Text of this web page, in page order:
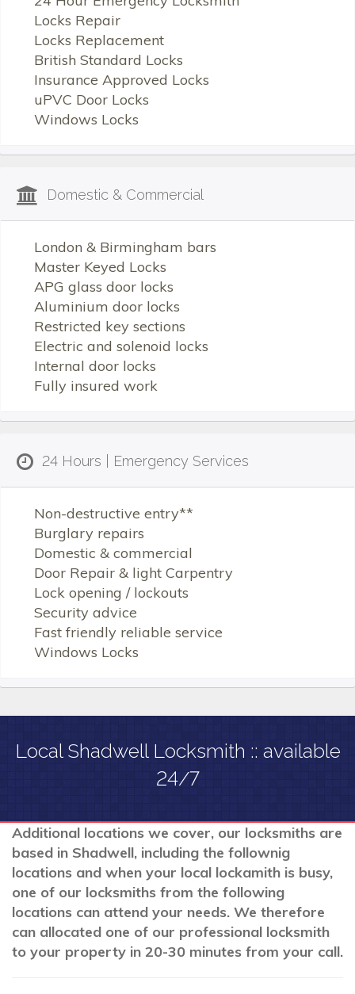
Locks Repair
Locks Replacement
British Standard Locks
Insurance Approved Locks
uPVC Door Locks
Windows Locks
Domestic & Commercial
London & Birmingham bars
Master Keyed Locks
APG glass door locks
Aluminium door locks
Restricted key sections
Electric and solenoid locks
Internal door locks
Fully insured work
24 Hours | Emergency Services
Non-destructive entry**
Burglary repairs
Domestic & commercial
Door Repair & light Carpentry
Lock opening / lockouts
Security advice
Fast friendly reliable service
Windows Locks
Local Shadwell Locksmith :: available
24/7
Additional locations we cover, our locksmiths are
based in Shadwell, including the follownig
locations and when your local lockamith is busy,
one of our locksmiths from the following
locations can attend your needs. We therefore
can allocated one of our professional locksmith
to your property in 20-30 minutes from your call.